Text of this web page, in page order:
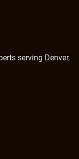
serving Denver,